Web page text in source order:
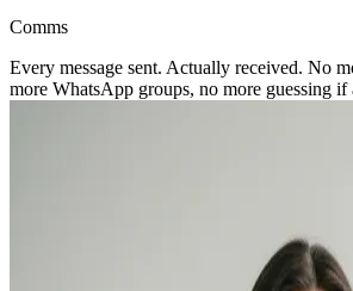
Comms
Every message sent. Actually received. No
more WhatsApp groups, no more guessing if